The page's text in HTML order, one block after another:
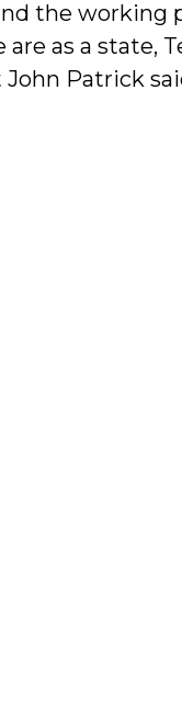
the working
as a state,
Patrick
THE STATE